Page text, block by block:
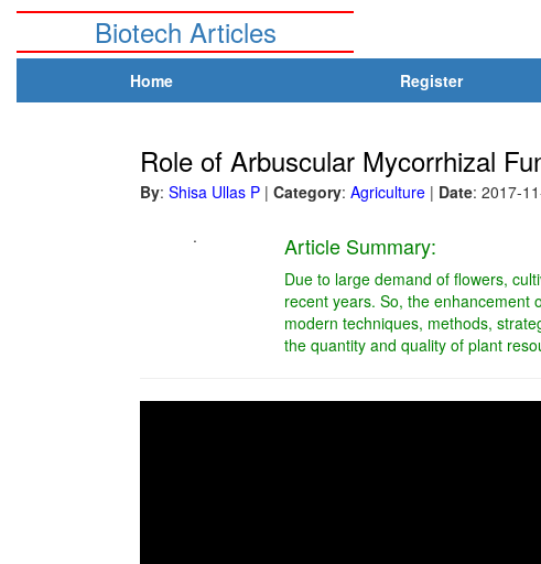
Biotech Articles
Home Register
Role of Arbuscular Mycorrhizal
By: Shisa Ullas P | Category: Agriculture | Date: 2017-
.
Article Summary:
Due to large demand of flowers,
recent years. So, the enhancement
modern techniques, methods,
the quantity and quality of plant